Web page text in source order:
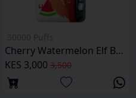
Cherry Watermelon Elf Bar Ice King 30000 Puffs
KES 3,000 3,500